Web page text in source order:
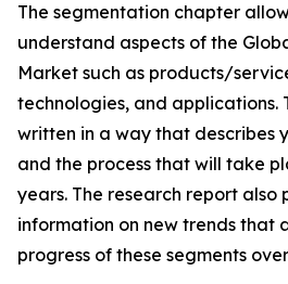
The segmentation chapter
understand aspects of the
Market such as products/
technologies, and applications.
written in a way that describes
and the process that will take
years. The research report also
information on new trends that
progress of these segments